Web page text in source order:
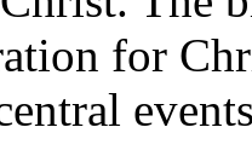
for